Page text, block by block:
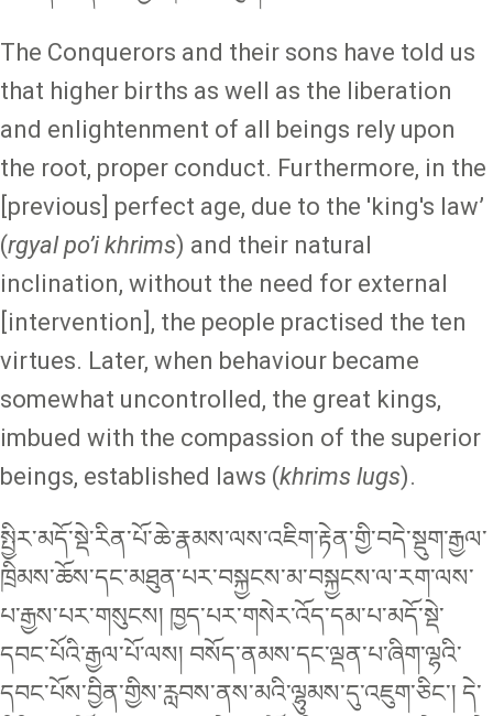
The Conquerors and their sons have told us
that higher births as well as the liberation
and enlightenment of all beings rely upon
the root, proper conduct. Furthermore, in the
[previous] perfect age, due to the 'king's law’
(rgyal po’i khrims) and their natural
inclination, without the need for external
[intervention], the people practised the ten
virtues. Later, when behaviour became
somewhat uncontrolled, the great kings,
imbued with the compassion of the superior
beings, established laws (khrims lugs).
སྤྱིར་མདོ་སྡེ་རིན་པོ་ཆེ་རྣམས་ལས་འཇིག་རྟེན་གྱི་བདེ་སྡུག་རྒྱལ་
ཁྲིམས་ཆོས་དང་མཐུན་པར་བསྐྱངས་མ་བསྐྱངས་ལ་རག་ལས་
པ་རྒྱས་པར་གསུངས། ཁྱད་པར་གསེར་འོད་དམ་པ་མདོ་སྡེ་
དབང་པོའི་རྒྱལ་པོ་ལས། བསོད་ནམས་དང་ལྡན་པ་ཞིག་ལྷའི་
དབང་པོས་བྱིན་གྱིས་རླབས་ནས་མའི་ལྷུམས་དུ་འཇུག་ཅིང་། དེ་